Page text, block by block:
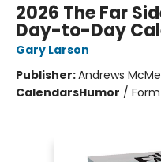
2026 The Far
Day-to-Day
Gary Larson
Publisher:Andrews
CalendarsHumor /